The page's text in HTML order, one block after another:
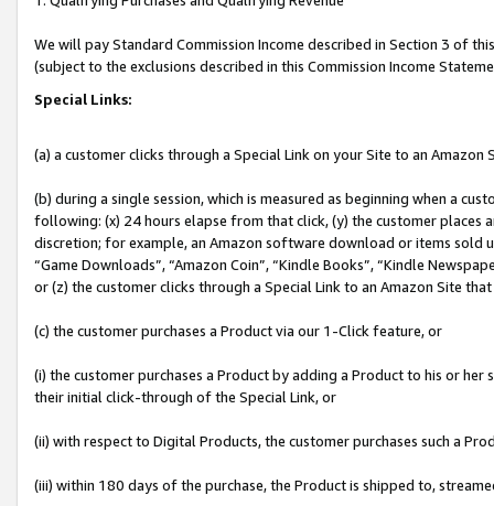
We will pay Standard Commission Income described in Section 3 of
(subject to the exclusions described in this Commission Income
Special Links:
(a) a customer clicks through a Special Link on your Site to an Amazon
(b) during a single session, which is measured as beginning when a
following: (x) 24 hours elapse from that click, (y) the customer
discretion; for example, an Amazon software download or items sold
“Game Downloads”, “Amazon Coin”, “Kindle Books”, “Kindle
or (z) the customer clicks through a Special Link to an Amazon Site
(c) the customer purchases a Product via our 1-Click feature, or
(i) the customer purchases a Product by adding a Product to his or
their initial click-through of the Special Link, or
(ii) with respect to Digital Products, the customer purchases such a
(iii) within 180 days of the purchase, the Product is shipped to,